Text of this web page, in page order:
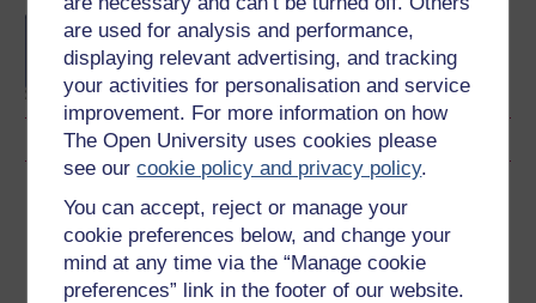
are used for analysis and performance,
displaying relevant advertising, and tracking
your activities for personalisation and service
improvement. For more information on how
The Open University uses cookies please
see ourcookie policy and privacy policy.
You can accept, reject or manage your
cookie preferences below, and change your
mind at any time via the “Manage cookie
preferences” link in the footer of our website.
Comparative and
international studies in
primary education
Download this course
Download this course for use offline or for other devices